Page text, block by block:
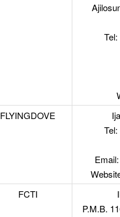
FLYINGDOVE
FCTI
P.M.B.